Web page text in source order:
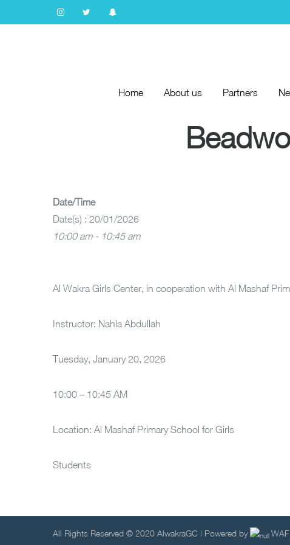
Home About us Partners
Date/Time
Date(s) : 20/01/2026
10:00 am - 10:45 am
Al Wakra Girls Center, in cooperation with Al Mashaf
Instructor: Nahla Abdullah
Tuesday, January 20, 2026
10:00 – 10:45 AM
Location: Al Mashaf Primary School for Girls
Students
All Rights Reserved © 2020 AlwakraGC | Powered by